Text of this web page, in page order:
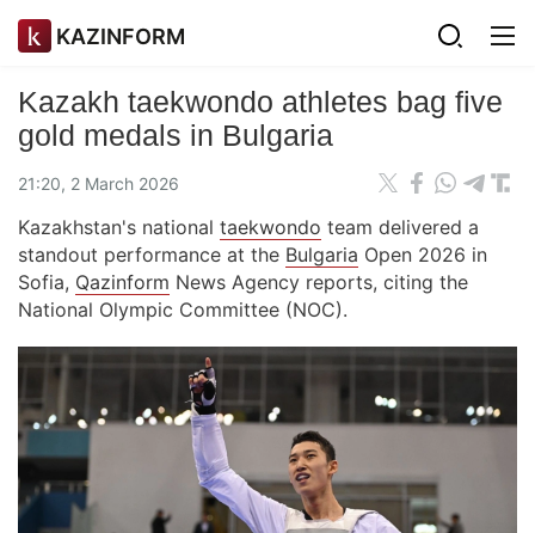
KAZINFORM
Kazakh taekwondo athletes bag five
gold medals in Bulgaria
21:20, 2 March 2026
Kazakhstan's national taekwondo team delivered a
standout performance at the Bulgaria Open 2026 in
Sofia, Qazinform News Agency reports, citing the
National Olympic Committee (NOC).